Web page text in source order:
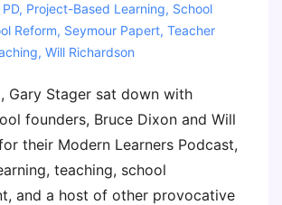
PD, Project-Based Learning, School
Reform, Seymour Papert, Teacher
, Will Richardson
Gary Stager sat down with
founders, Bruce Dixon and Will
their Modern Learners Podcast,
teaching, school
and a host of other provocative